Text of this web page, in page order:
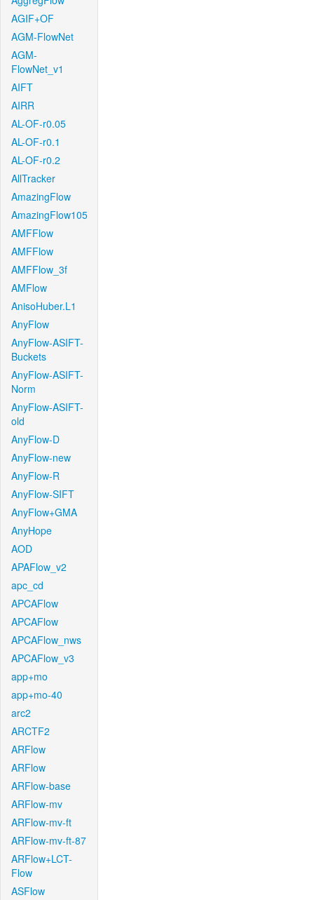
AGIF+OF
AGM-FlowNet
AGM-
FlowNet_v1
AIFT
AIRR
AL-OF-r0.05
AL-OF-r0.1
AL-OF-r0.2
AllTracker
AmazingFlow
AmazingFlow105
AMFFlow
AMFFlow
AMFFlow_3f
AMFlow
AnisoHuber.L1
AnyFlow
AnyFlow-ASIFT-
Buckets
AnyFlow-ASIFT-
Norm
AnyFlow-ASIFT-
old
AnyFlow-D
AnyFlow-new
AnyFlow-R
AnyFlow-SIFT
AnyFlow+GMA
AnyHope
AOD
APAFlow_v2
apc_cd
APCAFlow
APCAFlow
APCAFlow_nws
APCAFlow_v3
app+mo
app+mo-40
arc2
ARCTF2
ARFlow
ARFlow
ARFlow-base
ARFlow-mv
ARFlow-mv-ft
ARFlow-mv-ft-87
ARFlow+LCT-
Flow
ASFlow